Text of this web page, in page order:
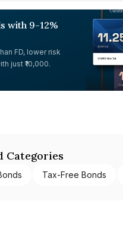
with 9-12%
FD, lower risk
just ₹10,000.
Categories
Tax-Free Bonds